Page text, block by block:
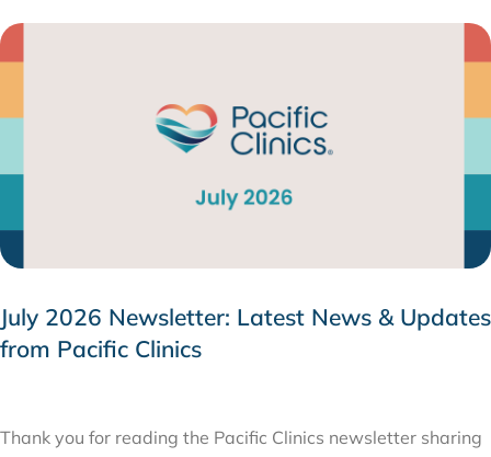
July 2026 Newsletter: Latest News & Updates
from Pacific Clinics
Thank you for reading the Pacific Clinics newsletter sharing